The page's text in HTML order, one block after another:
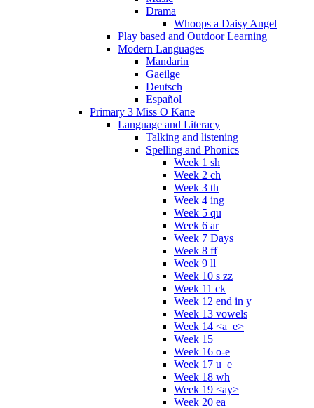
Drama
Whoops a Daisy Angel
Play based and Outdoor Learning
Modern Languages
Mandarin
Gaeilge
Deutsch
Español
Primary 3 Miss O Kane
Language and Literacy
Talking and listening
Spelling and Phonics
Week 1 sh
Week 2 ch
Week 3 th
Week 4 ing
Week 5 qu
Week 6 ar
Week 7 Days
Week 8 ff
Week 9 ll
Week 10 s zz
Week 11 ck
Week 12 end in y
Week 13 vowels
Week 14 <a_e>
Week 15
Week 16 o-e
Week 17 u_e
Week 18 wh
Week 19 <ay>
Week 20 ea